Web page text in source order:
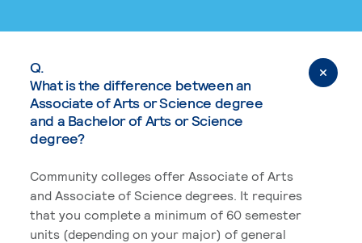
Q.
What is the difference between an
Associate of Arts or Science degree
and a Bachelor of Arts or Science
degree?
Community colleges offer Associate of Arts
and Associate of Science degrees. It requires
that you complete a minimum of 60 semester
units (depending on your major) of general